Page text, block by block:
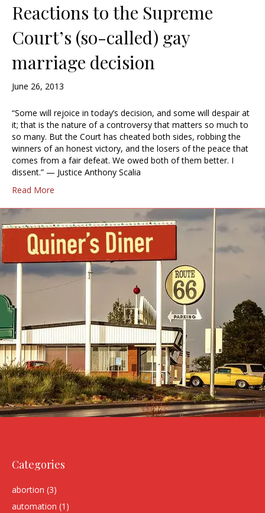
Reactions to the Supreme
Court’s (so-called) gay
marriage decision
June 26, 2013
“Some will rejoice in today’s decision, and some will despair at
it; that is the nature of a controversy that matters so much to
so many. But the Court has cheated both sides, robbing the
winners of an honest victory, and the losers of the peace that
comes from a fair defeat. We owed both of them better. I
dissent.” — Justice Anthony Scalia
Read More
Categories
abortion (3)
automation (1)